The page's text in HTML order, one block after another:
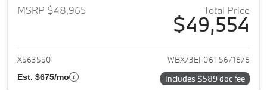
MSRP $48,965
Total Price
$49,554
View details for 2026 BMW X1
X563550 WBX73EF06T5671676
Est. $675/mo Includes $589 doc fee